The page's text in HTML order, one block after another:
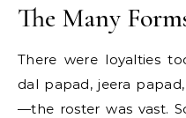
The Many
There were loyalties
dal papad, jeera
—the roster was vast.